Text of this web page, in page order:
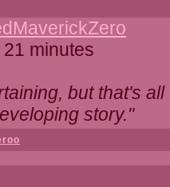
minutes
but that's
story."